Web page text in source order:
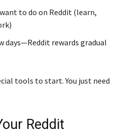
to do on Reddit (learn,
days—Reddit rewards gradual
tools to start. You just need
Reddit